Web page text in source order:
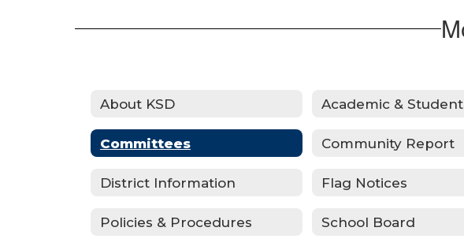
About KSD
Committees Community Report
District Information Flag Notices
Policies & Procedures School Board